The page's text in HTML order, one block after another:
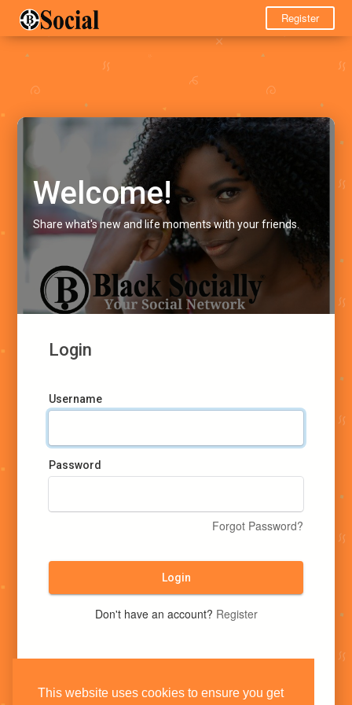
This website uses cookies to ensure you get
Register
Welcome!
Share what's new and life moments with your friends.
Login
Username
Password
Forgot Password?
Login
Don't have an account? Register